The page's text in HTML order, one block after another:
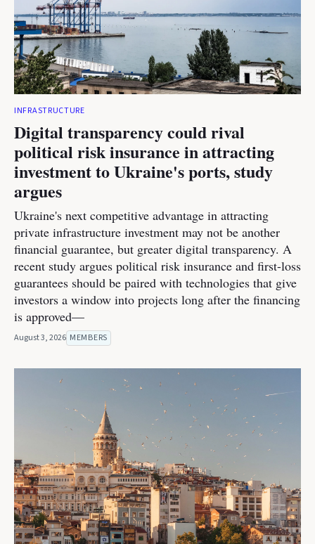
INFRASTRUCTURE
Digital transparency could rival
political risk insurance in attracting
investment to Ukraine's ports, study
argues
Ukraine's next competitive advantage in attracting
private infrastructure investment may not be another
financial guarantee, but greater digital transparency. A
recent study argues political risk insurance and first-loss
guarantees should be paired with technologies that give
investors a window into projects long after the financing
is approved—
August 3, 2026 MEMBERS